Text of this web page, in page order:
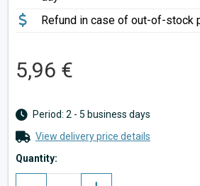
Refund in case of out-of-stock
5,96 €
Period: 2 - 5 business days
View delivery price details
Quantity: